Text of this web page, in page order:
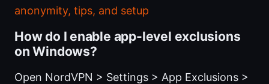
anonymity, tips, and setup
How do I enable app-level exclusions
on Windows?
Open NordVPN > Settings > App Exclusions >